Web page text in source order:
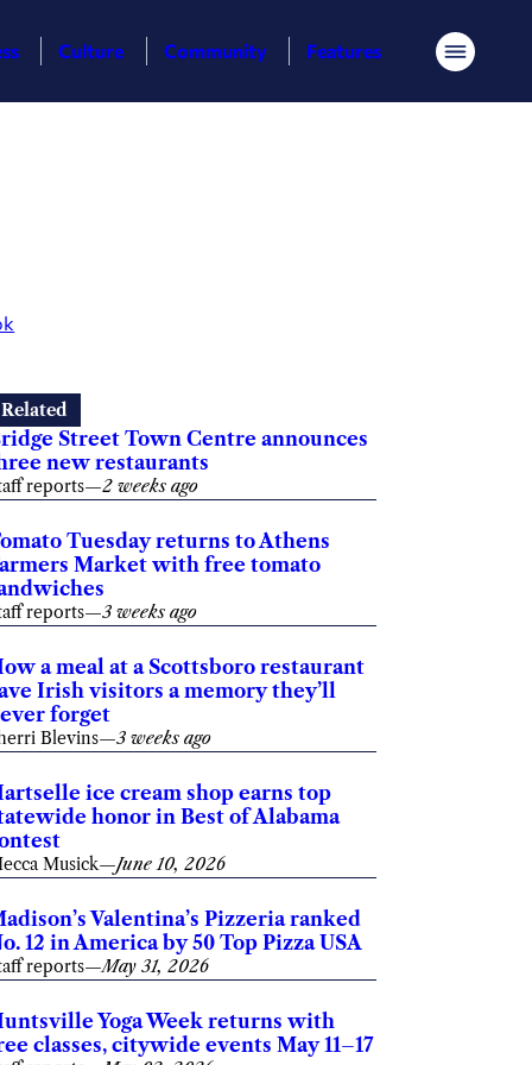
Culture Community Features Menu
Related
Street Town Centre announces
new restaurants
reports—2 weeks ago
Tuesday returns to Athens
Market with free tomato
reports—3 weeks ago
a meal at a Scottsboro restaurant
Irish visitors a memory they’ll
forget
Blevins—3 weeks ago
ice cream shop earns top
honor in Best of Alabama
Musick—June 10, 2026
Valentina’s Pizzeria ranked
12 in America by 50 Top Pizza USA
reports—May 31, 2026
Yoga Week returns with
classes, citywide events May 11–17